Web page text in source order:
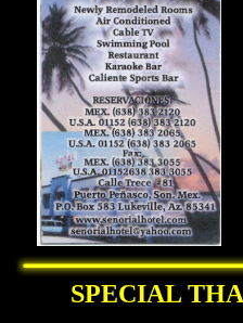
SPECIAL